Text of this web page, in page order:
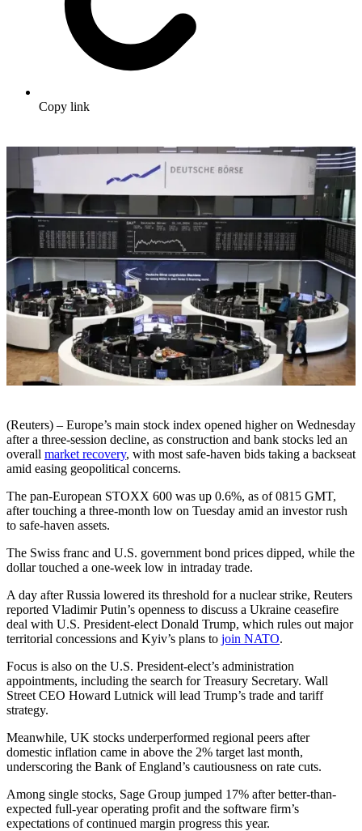
Copy link
(Reuters) – Europe’s main stock index opened higher on Wednesday
after a three-session decline, as construction and bank stocks led an
overall market recovery, with most safe-haven bids taking a backseat
amid easing geopolitical concerns.
The pan-European STOXX 600 was up 0.6%, as of 0815 GMT,
after touching a three-month low on Tuesday amid an investor rush
to safe-haven assets.
The Swiss franc and U.S. government bond prices dipped, while the
dollar touched a one-week low in intraday trade.
A day after Russia lowered its threshold for a nuclear strike, Reuters
reported Vladimir Putin’s openness to discuss a Ukraine ceasefire
deal with U.S. President-elect Donald Trump, which rules out major
territorial concessions and Kyiv’s plans to join NATO.
Focus is also on the U.S. President-elect’s administration
appointments, including the search for Treasury Secretary. Wall
Street CEO Howard Lutnick will lead Trump’s trade and tariff
strategy.
Meanwhile, UK stocks underperformed regional peers after
domestic inflation came in above the 2% target last month,
underscoring the Bank of England’s cautiousness on rate cuts.
Among single stocks, Sage Group jumped 17% after better-than-
expected full-year operating profit and the software firm’s
expectations of continued margin progress this year.